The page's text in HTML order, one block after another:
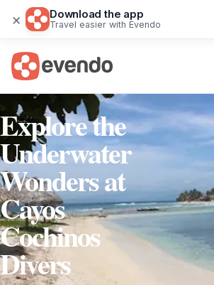
× Download the app
Travel easier with Evendo
Explore the
Underwater
Wonders at
Cayos
Cochinos
Divers